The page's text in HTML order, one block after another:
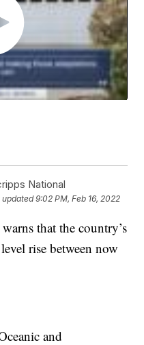
National
updated9:02 PM, Feb 16, 2022
that the country’s
rise between now
and